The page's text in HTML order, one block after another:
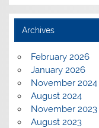
Archives
February 2026
January 2026
November 2024
August 2024
November 2023
August 2023